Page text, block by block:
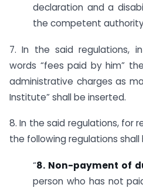
declaration and a
the competent
7. In the said regulations,
words “fees paid by him”
administrative charges as
Institute” shall be inserted.
8. In the said regulations, for
the following regulations
“8. Non-payment of
person who has not